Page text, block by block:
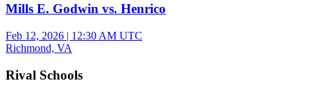
Mills E. Godwin vs. Henrico
Feb 12, 2026 | 12:30 AM UTC
Richmond, VA
Rival Schools